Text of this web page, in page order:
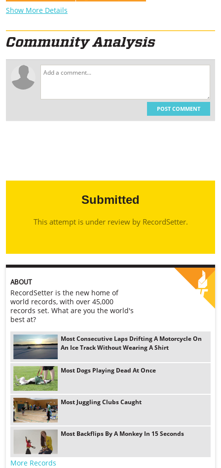
Show More Details
POST COMMENT
Submitted
This attempt is under review by RecordSetter.
ABOUT
RecordSetter is the new home of
world records, with over 45,000
records set. What are you the world's
best at?
Most Consecutive Laps Drifting A Motorcycle On
An Ice Track Without Wearing A Shirt
Most Dogs Playing Dead At Once
Most Juggling Clubs Caught
Most Backflips By A Monkey In 15 Seconds
More Records